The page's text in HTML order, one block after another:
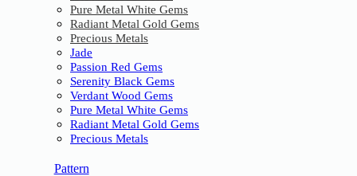
Pure Metal White Gems
Radiant Metal Gold Gems
Precious Metals
Jade
Passion Red Gems
Serenity Black Gems
Verdant Wood Gems
Pure Metal White Gems
Radiant Metal Gold Gems
Precious Metals
Pattern